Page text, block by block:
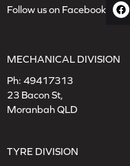
Follow us on Facebook
MECHANICAL DIVISION
Ph: 49417313
23 Bacon St,
Moranbah QLD
TYRE DIVISION